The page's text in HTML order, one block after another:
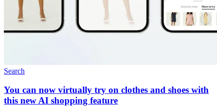
Search
You can now virtually try on clothes and shoes with
this new AI shopping feature